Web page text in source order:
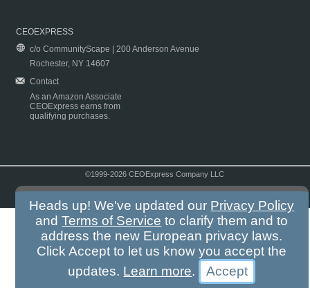
CEOEXPRESS
c/o CommunityScape | 200 Anderson Avenue
Rochester, NY 14607
Contact
As an Amazon Associate
CEOExpress earns from
qualifying purchases.
©1999-2026 CEOExpress Company LLC
Heads up! We've updated our Privacy Policy
andTerms of Service to clarify them and to
address the new European privacy laws.
Click Accept to let us know you accept the
updates. Learn more.